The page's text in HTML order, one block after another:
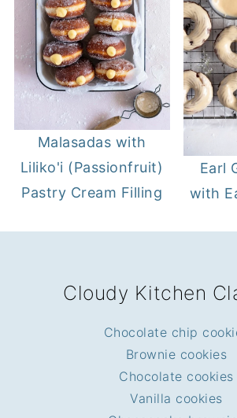
Malasadas with
Liliko'i (Passionfruit)
Pastry Cream Filling
Earl
with
Cloudy Kitchen
Chocolate chip
Brownie cookies
Chocolate cookies
Vanilla cookies